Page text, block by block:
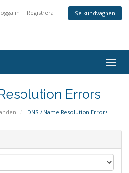
in Registrera Se kundvagnen
Errors
DNS / Name Resolution Errors